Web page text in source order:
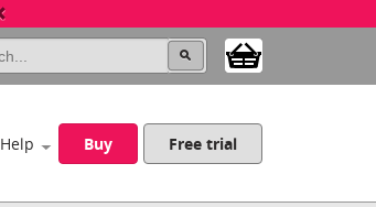
Help Buy Free trial